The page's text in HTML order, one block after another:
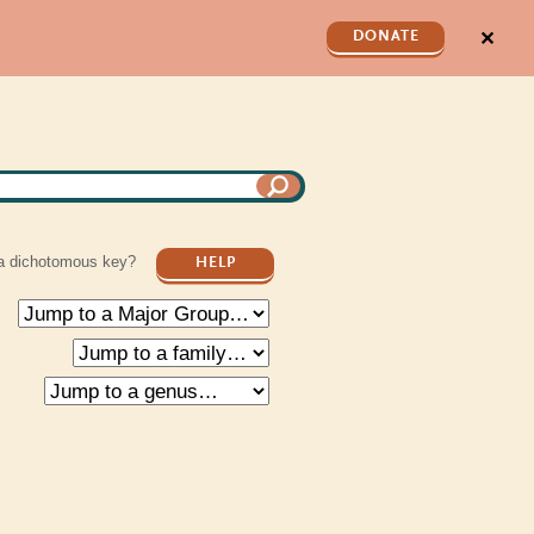
DONATE ✕
dichotomous key? HELP